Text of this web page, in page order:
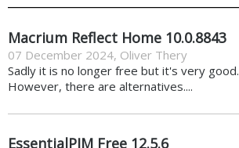
Macrium Reflect Home 10.0.8843
07 December 2024, Oliver Thery
Sadly it is no longer free but it's very good.
However, there are alternatives....
EssentialPIM Free 12.5.6